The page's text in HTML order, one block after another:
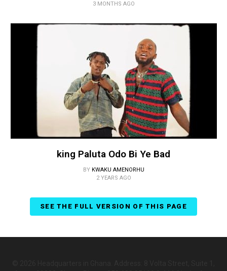
3 MONTHS AGO
king Paluta Odo Bi Ye Bad
BY KWAKU AMENORHU
2 YEARS AGO
SEE THE FULL VERSION OF THIS PAGE